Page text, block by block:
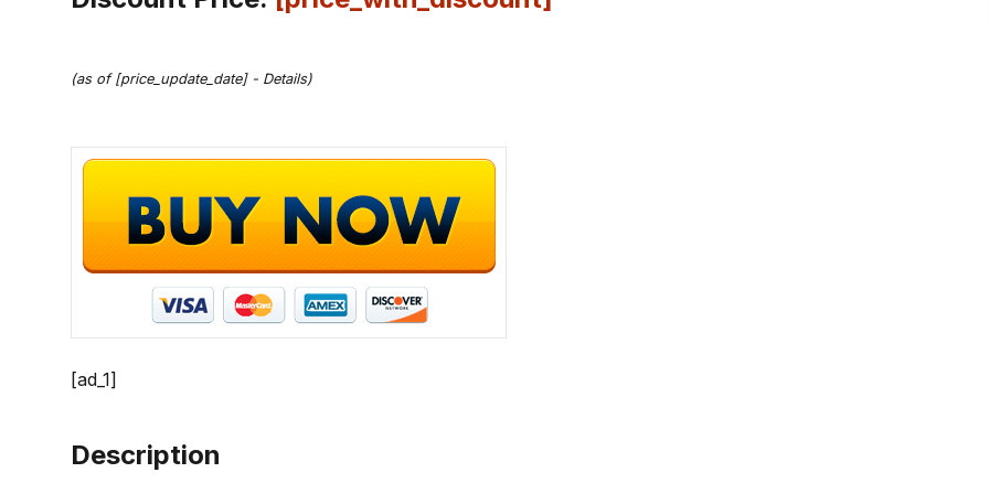
(as of [price_update_date] - Details)
[ad_1]
Description